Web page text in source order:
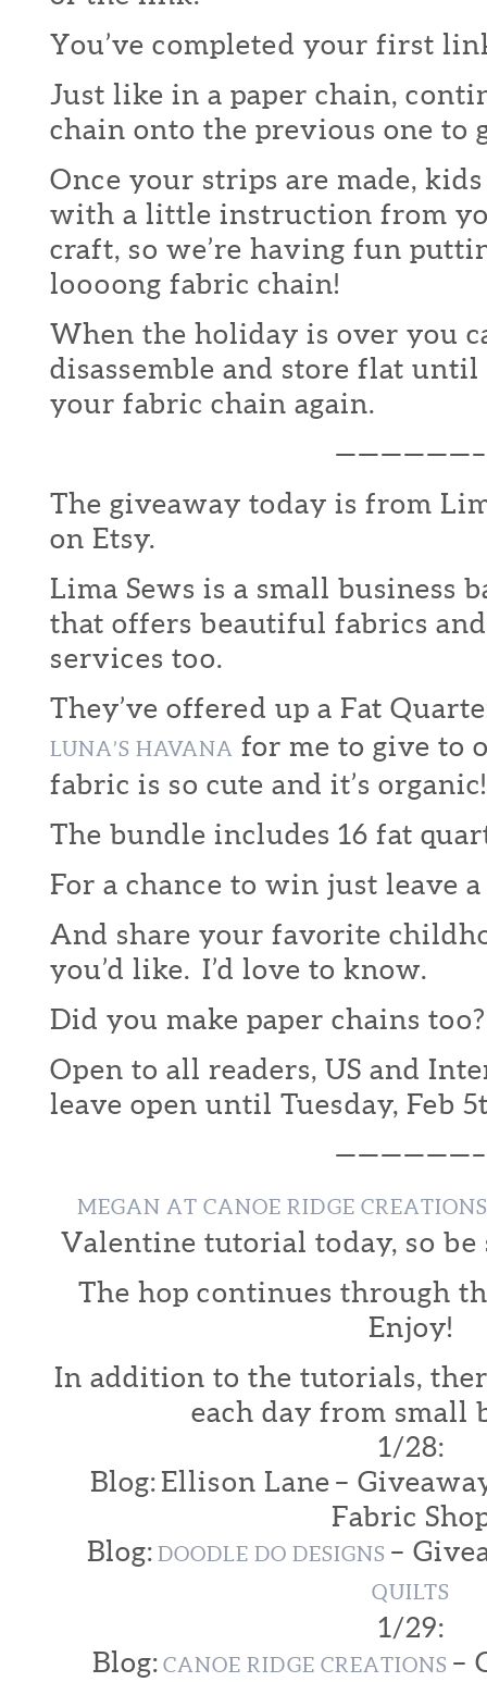
You’ve completed your first
Just like in a paper chain,
chain onto the previous one to
Once your strips are made,
with a little instruction from
craft, so we’re having fun
loooong fabric chain!
When the holiday is over you
disassemble and store flat
your fabric chain again.
——————–
The giveaway today is from
on Etsy.
Lima Sews is a small business
that offers beautiful fabrics
services too.
They’ve offered up a Fat
LUNA’S HAVANA for me to give to
fabric is so cute and it’s organic!
The bundle includes 16 fat
For a chance to win just leave
And share your favorite
you’d like. I’d love to know.
Did you make paper chains too?
Open to all readers, US and
leave open until Tuesday, Feb
——————–
MEGAN AT CANOE RIDGE CREATIONS
Valentine tutorial today, so
The hop continues through
Enjoy!
In addition to the tutorials,
each day from small
1/28:
Blog: Ellison Lane –
Fabric
Blog: DOODLE DO DESIGNS –
QUILTS
1/29:
Blog: CANOE RIDGE CREATIONS –